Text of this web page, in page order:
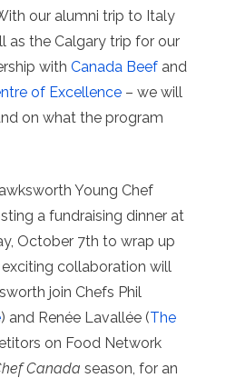
our alumni trip to Italy
as the Calgary trip for our
with Canada Beef and
of Excellence – we will
on what the program
Young Chef
a fundraising dinner at
October 7th to wrap up
collaboration will
join Chefs Phil
) and Renée Lavallée (The
on Food Network
Canada season, for an